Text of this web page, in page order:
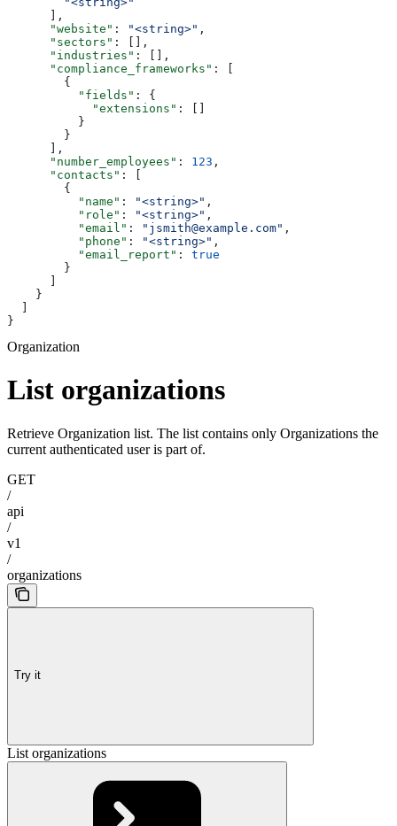
      ],
      "website"
: "<string>" ,
      "sectors"
: [],
      "industries"
: [],
      "compliance_frameworks"
: [
        {
          "fields"
: {
            "extensions"
: []
          }
        }
      ],
      "number_employees"
: 123 ,
      "contacts"
: [
        {
          "name"
: "<string>" ,
          "role"
: "<string>" ,
          "email"
: "jsmith@example.com" ,
          "phone"
: "<string>" ,
          "email_report"
: true
        }
    }
}
Organization
List organizations
Retrieve Organization list. The list contains only Organizations the
current authenticated user is part of.
GET
/
api
/
v1
/
organizations
Try it
List organizations